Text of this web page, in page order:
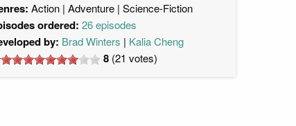
Action Adventure Science-Fiction
ordered: 26 episodes
by: Brad Winters Kalia Cheng
8 (21 votes)